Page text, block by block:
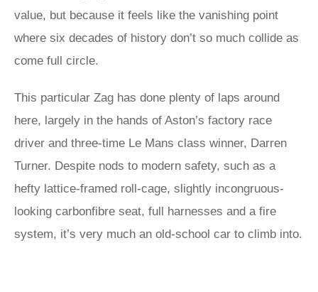
value, but because it feels like the vanishing point
where six decades of history don’t so much collide as
come full circle.
This particular Zag has done plenty of laps around
here, largely in the hands of Aston’s factory race
driver and three-time Le Mans class winner, Darren
Turner. Despite nods to modern safety, such as a
hefty lattice-framed roll-cage, slightly incongruous-
looking carbonfibre seat, full harnesses and a fire
system, it’s very much an old-school car to climb into.